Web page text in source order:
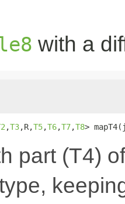
with a
,T3,R,T5,T6,T7,T8>
part (T4)